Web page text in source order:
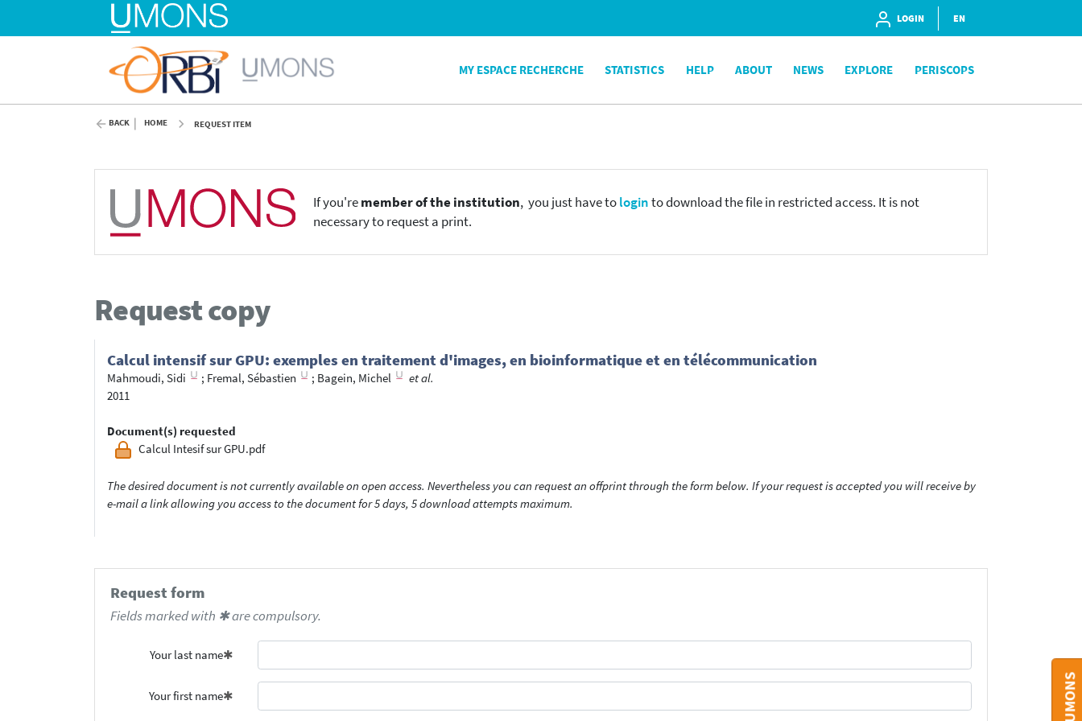
LOGIN EN
MY ESPACE RECHERCHE STATISTICS HELP ABOUT NEWS EXPLORE PERISCOPS
BACK HOME REQUEST ITEM
If you'remember of the institution, you just have tologinto download the file in restricted access. It is not
necessary to request a print.
Request copy
Calcul intensif sur GPU: exemples en traitement d'images, en bioinformatique et en télécommunication
Mahmoudi, Sidi ; Fremal, Sébastien ; Bagein, Michel
et al.
2011
Document(s) requested
Calcul Intesif sur GPU.pdf
The desired document is not currently available on open access. Nevertheless you can request an offprint through the form below. If your request is accepted you will receive by
e-mail a link allowing you access to the document for 5 days, 5 download attempts maximum.
Request form
Fields marked with ✱ are compulsory.
Your last name
Your first name